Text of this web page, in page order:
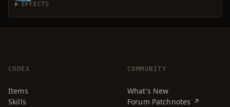
EFFECTS
CODEX
Items
Skills
COMMUNITY
What's New
Forum Patchnotes ↗